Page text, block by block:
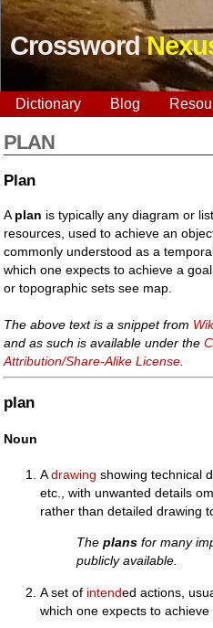
Crossword
Dictionary Blog
PLAN
Plan
A plan is typically any diagram or
resources, used to achieve an
commonly understood as a
which one expects to achieve a
or topographic sets see map.
The above text is a snippet from
and as such is available under the
Attribution/Share-Alike License
plan
Noun
Adrawing showing technical
etc., with unwanted details
rather than detailed drawing
Theplans for many
publicly available.
A set of intended actions,
which one expects to